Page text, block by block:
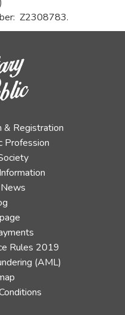
Z2308783.
& Registration
Profession
Rules 2019
(AML)